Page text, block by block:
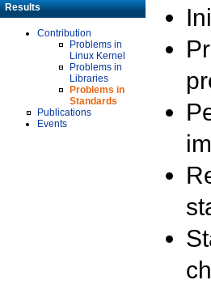
Results
Contribution
Problems in
Linux Kernel
Problems in
Libraries
Problems in
Standards
Publications
Events